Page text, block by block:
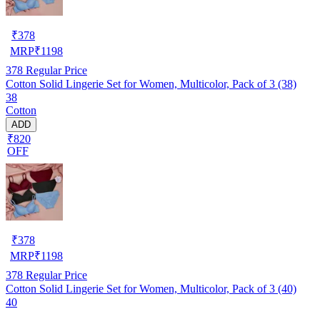
₹378
MRP₹1198
378 Regular Price
Cotton Solid Lingerie Set for Women, Multicolor, Pack of 3 (38)
38
Cotton
ADD
₹820
OFF
₹378
MRP₹1198
378 Regular Price
Cotton Solid Lingerie Set for Women, Multicolor, Pack of 3 (40)
40